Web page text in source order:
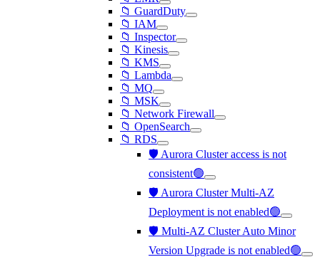
📁 GuardDuty
📁 IAM
📁 Inspector
📁 Kinesis
📁 KMS
📁 Lambda
📁 MQ
📁 MSK
📁 Network Firewall
📁 OpenSearch
📁 RDS
🛡️ Aurora Cluster access is not
consistent🟢
🛡️ Aurora Cluster Multi-AZ
Deployment is not enabled🟢
🛡️ Multi-AZ Cluster Auto Minor
Version Upgrade is not enabled🟢